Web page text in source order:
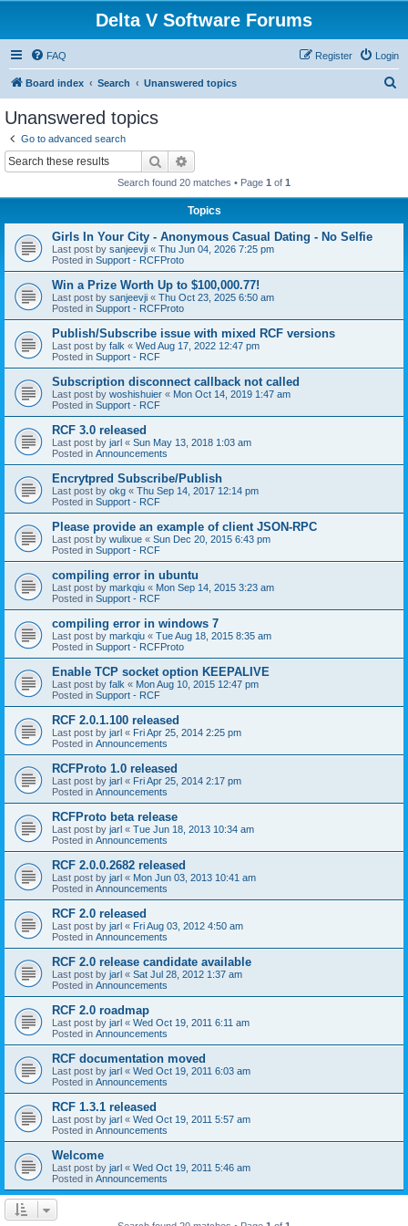
Delta V Software Forums
FAQ Login
Register
Board index Search Unanswered topics
Unanswered topics
Go to advanced search
Search
Search found 20 matches • Page 1 of 1
Topics
Girls In Your City - Anonymous Casual Dating - No Selfie
Last post by sanjeevji « Thu Jun 04, 2026 7:25 pm
Posted in Support - RCFProto
Win a Prize Worth Up to $100,000.77!
Last post by sanjeevji « Thu Oct 23, 2025 6:50 am
Posted in Support - RCFProto
Publish/Subscribe issue with mixed RCF versions
Last post by falk « Wed Aug 17, 2022 12:47 pm
Posted in Support - RCF
Subscription disconnect callback not called
Last post by woshishuier « Mon Oct 14, 2019 1:47 am
Posted in Support - RCF
RCF 3.0 released
Last post by jarl « Sun May 13, 2018 1:03 am
Posted in Announcements
Encrytpred Subscribe/Publish
Last post by okg « Thu Sep 14, 2017 12:14 pm
Posted in Support - RCF
Please provide an example of client JSON-RPC
Last post by wulixue « Sun Dec 20, 2015 6:43 pm
Posted in Support - RCF
compiling error in ubuntu
Last post by markqiu « Mon Sep 14, 2015 3:23 am
Posted in Support - RCF
compiling error in windows 7
Last post by markqiu « Tue Aug 18, 2015 8:35 am
Posted in Support - RCFProto
Enable TCP socket option KEEPALIVE
Last post by falk « Mon Aug 10, 2015 12:47 pm
Posted in Support - RCF
RCF 2.0.1.100 released
Last post by jarl « Fri Apr 25, 2014 2:25 pm
Posted in Announcements
RCFProto 1.0 released
Last post by jarl « Fri Apr 25, 2014 2:17 pm
Posted in Announcements
RCFProto beta release
Last post by jarl « Tue Jun 18, 2013 10:34 am
Posted in Announcements
RCF 2.0.0.2682 released
Last post by jarl « Mon Jun 03, 2013 10:41 am
Posted in Announcements
RCF 2.0 released
Last post by jarl « Fri Aug 03, 2012 4:50 am
Posted in Announcements
RCF 2.0 release candidate available
Last post by jarl « Sat Jul 28, 2012 1:37 am
Posted in Announcements
RCF 2.0 roadmap
Last post by jarl « Wed Oct 19, 2011 6:11 am
Posted in Announcements
RCF documentation moved
Last post by jarl « Wed Oct 19, 2011 6:03 am
Posted in Announcements
RCF 1.3.1 released
Last post by jarl « Wed Oct 19, 2011 5:57 am
Posted in Announcements
Welcome
Last post by jarl « Wed Oct 19, 2011 5:46 am
Posted in Announcements